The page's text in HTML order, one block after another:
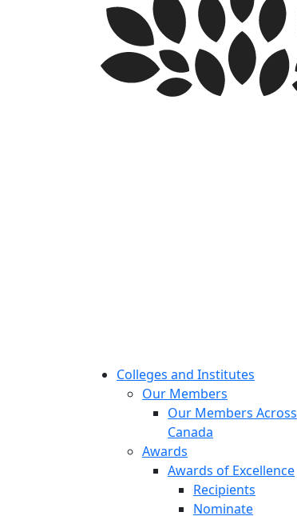
Colleges and Institutes
Our Members
Our Members Across
Canada
Awards
Awards of Excellence
Recipients
Nominate